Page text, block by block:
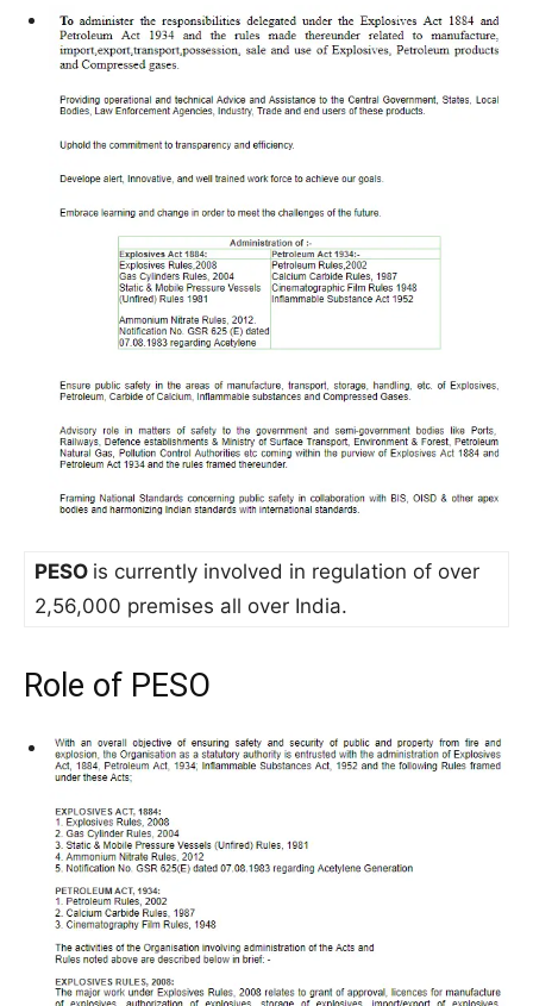
PESO is currently involved in regulation of over
2,56,000 premises all over India.
Role of PESO